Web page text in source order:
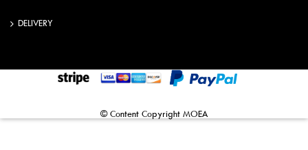
DELIVERY
©️️ Content Copyright MOEA